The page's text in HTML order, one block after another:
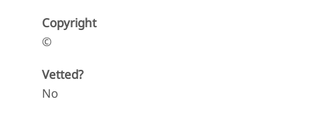
Copyright
©
Vetted?
No